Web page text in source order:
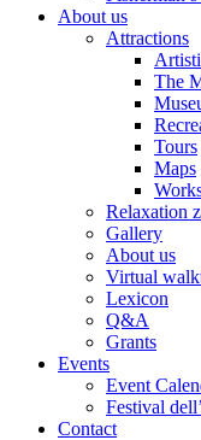
About us
Attractions
The
Tours
Maps
Relaxation
Gallery
About us
Virtual
Lexicon
Q&A
Grants
Events
Event
Festival
Contact